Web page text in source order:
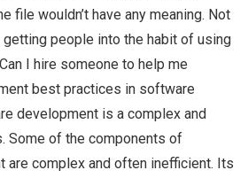
file wouldn’t have any meaning. Not
getting people into the habit of using
I hire someone to help me
best practices in software
development is a complex and
Some of the components of
are complex and often inefficient. Its